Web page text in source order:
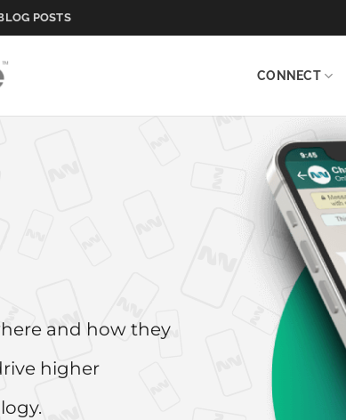
POSTS
CONNECT
and how they
higher